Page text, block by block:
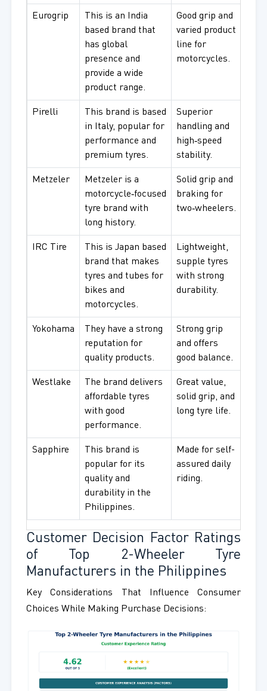
Eurogrip
This is an India
based brand that
has global
presence and
provide a wide
product range.
Good grip and
varied product
line for
motorcycles.
Pirelli
This brand is based
in Italy, popular for
performance and
premium tyres.
Superior
handling and
high‑speed
stability.
Metzeler
Metzeler is a
motorcycle‑focused
tyre brand with
long history.
Solid grip and
braking for
two‑wheelers.
IRC Tire
This is Japan based
brand that makes
tyres and tubes for
bikes and
motorcycles.
Lightweight,
supple tyres
with strong
durability.
Yokohama
They have a strong
reputation for
quality products.
Strong grip
and offers
good balance.
Westlake
The brand delivers
affordable tyres
with good
performance.
Great value,
solid grip, and
long tyre life.
Sapphire
This brand is
popular for its
quality and
durability in the
Philippines.
Made for self-
assured daily
riding.
Customer Decision Factor Ratings
of Top 2-Wheeler Tyre
Manufacturers in the Philippines
Key Considerations That Influence Consumer
Choices While Making Purchase Decisions: